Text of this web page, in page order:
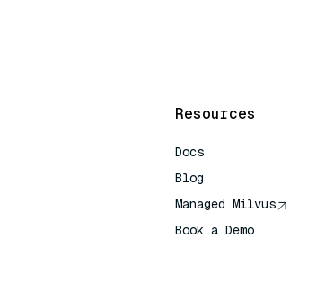
Resources
Docs
Blog
Managed Milvus
Book a Demo